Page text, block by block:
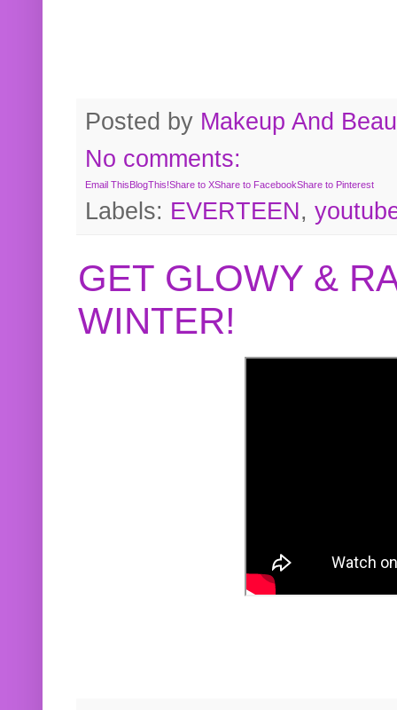
Posted by Makeup And
No comments:
Email ThisBlogThis!Share to XShare to FacebookShare to Pinterest
Labels: EVERTEEN,
GET GLOWY &
WINTER!